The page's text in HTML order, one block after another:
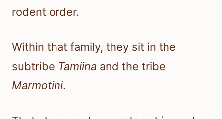
rodent order.
Within that family, they sit in the
subtribe Tamiina and the tribe
Marmotini.